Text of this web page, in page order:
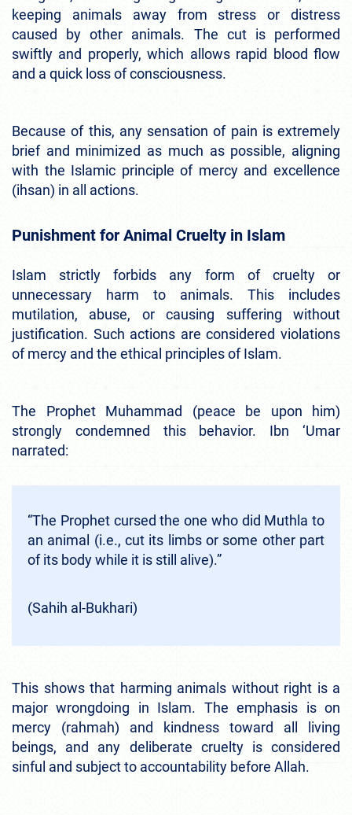
keeping animals away from stress or distress
caused by other animals. The cut is performed
swiftly and properly, which allows rapid blood flow
and a quick loss of consciousness.
Because of this, any sensation of pain is extremely
brief and minimized as much as possible, aligning
with the Islamic principle of mercy and excellence
(ihsan) in all actions.
Punishment for Animal Cruelty in Islam
Islam strictly forbids any form of cruelty or
unnecessary harm to animals. This includes
mutilation, abuse, or causing suffering without
justification. Such actions are considered violations
of mercy and the ethical principles of Islam.
The Prophet Muhammad (peace be upon him)
strongly condemned this behavior. Ibn ‘Umar
narrated:
“The Prophet cursed the one who did Muthla to
an animal (i.e., cut its limbs or some other part
of its body while it is still alive).”
(Sahih al-Bukhari)
This shows that harming animals without right is a
major wrongdoing in Islam. The emphasis is on
mercy (rahmah) and kindness toward all living
beings, and any deliberate cruelty is considered
sinful and subject to accountability before Allah.